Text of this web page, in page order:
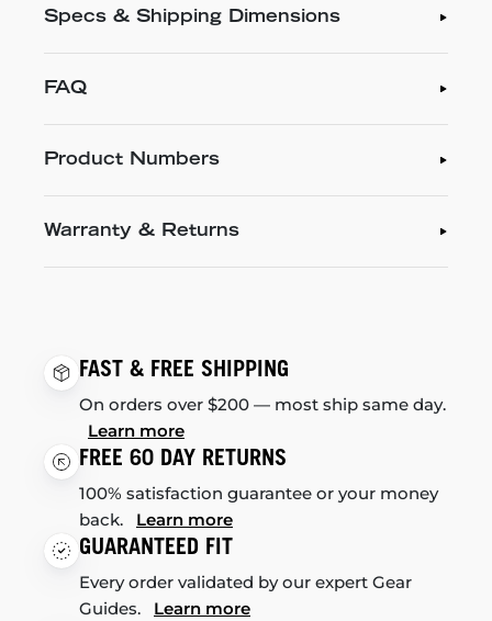
Specs & Shipping Dimensions
FAQ
Product Numbers
Warranty & Returns
FAST & FREE SHIPPING
On orders over $200 — most ship same day.
Learn more
FREE 60 DAY RETURNS
100% satisfaction guarantee or your money
back. Learn more
GUARANTEED FIT
Every order validated by our expert Gear
Guides. Learn more